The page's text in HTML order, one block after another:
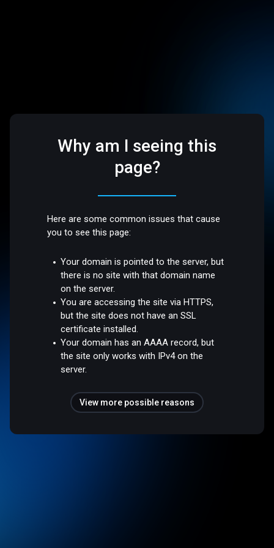
Why am I seeing this
page?
Here are some common issues that cause
you to see this page:
Your domain is pointed to the server, but
there is no site with that domain name
on the server.
You are accessing the site via HTTPS,
but the site does not have an SSL
certificate installed.
Your domain has an AAAA record, but
the site only works with IPv4 on the
server.
View more possible reasons